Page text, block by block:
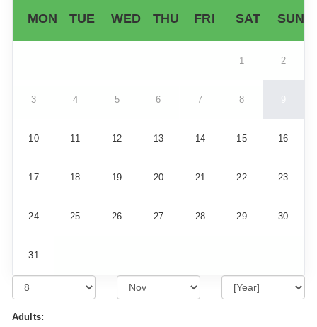
MON TUE WED THU FRI SAT SUN
1 2
3 4 5 6 7 8 9
10 11 12 13 14 15 16
17 18 19 20 21 22 23
24 25 26 27 28 29 30
31
Adults: